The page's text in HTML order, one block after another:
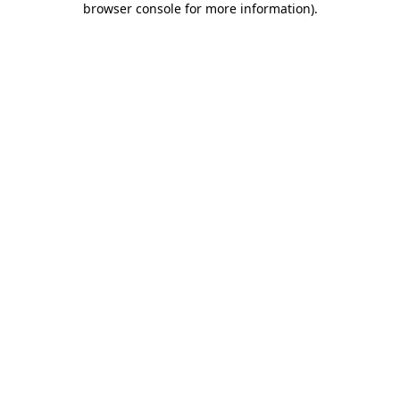
browser console for more information).